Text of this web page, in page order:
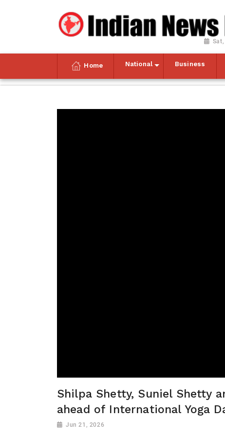
Home National Business
Shilpa Shetty, Suniel Shetty
ahead of International Yoga
Jun 21, 2026